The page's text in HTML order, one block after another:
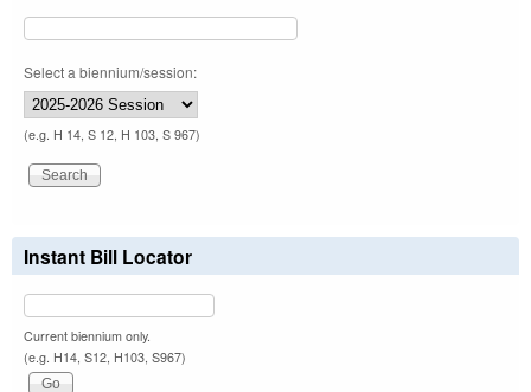
Select a biennium/session:
(e.g. H 14, S 12, H 103, S 967)
Instant Bill Locator
Current biennium only.
(e.g. H14, S12, H103, S967)